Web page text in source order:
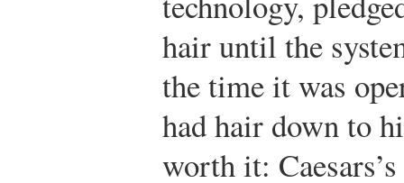
hair until the
the time it was
had hair down to
worth it: